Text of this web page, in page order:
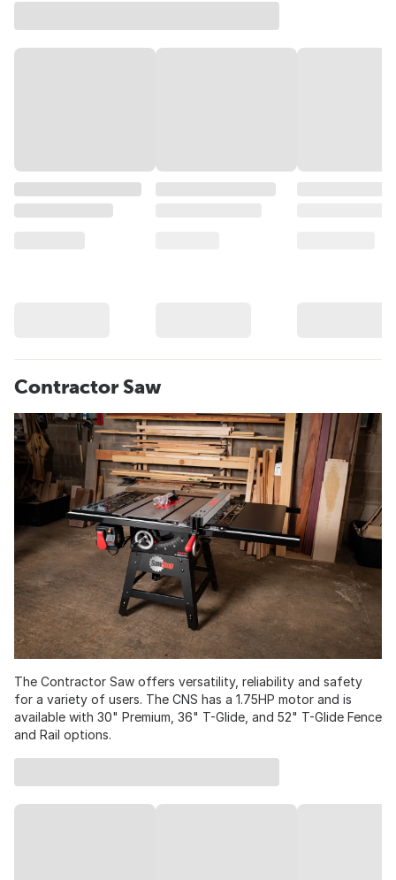
Contractor Saw
The Contractor Saw offers versatility, reliability and safety
for a variety of users. The CNS has a 1.75HP motor and is
available with 30" Premium, 36" T-Glide, and 52" T-Glide Fence
and Rail options.